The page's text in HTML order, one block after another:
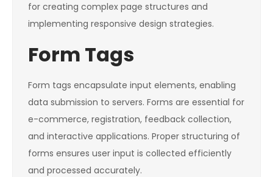
for creating complex page structures and
implementing responsive design strategies.
Form Tags
Form tags encapsulate input elements, enabling
data submission to servers. Forms are essential for
e-commerce, registration, feedback collection,
and interactive applications. Proper structuring of
forms ensures user input is collected efficiently
and processed accurately.